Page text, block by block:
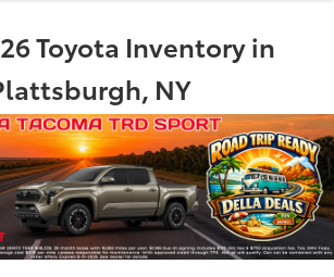
Toyota Inventory in
NY